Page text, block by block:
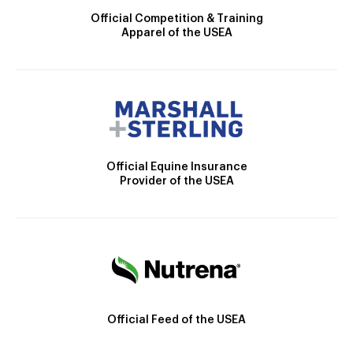
Official Competition & Training
Apparel of the USEA
Official Equine Insurance
Provider of the USEA
Official Feed of the USEA